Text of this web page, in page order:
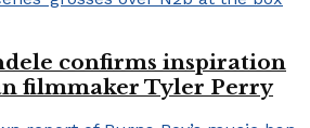
confirms inspiration
filmmaker Tyler Perry